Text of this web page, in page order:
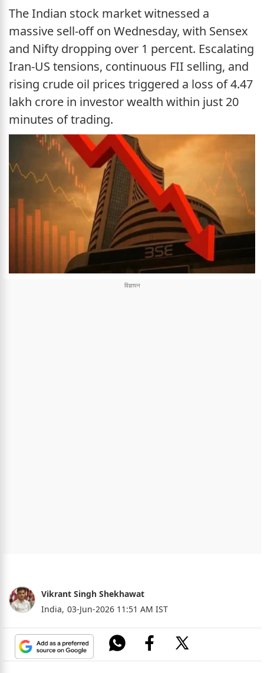
The Indian stock market witnessed a
massive sell-off on Wednesday, with Sensex
and Nifty dropping over 1 percent. Escalating
Iran-US tensions, continuous FII selling, and
rising crude oil prices triggered a loss of 4.47
lakh crore in investor wealth within just 20
minutes of trading.
Vikrant Singh Shekhawat
India, 03-Jun-2026 11:51 AM IST